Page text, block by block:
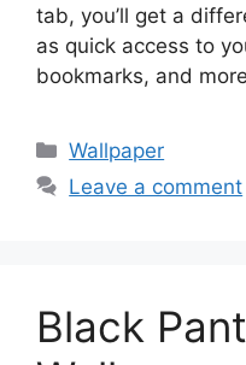
tab, you’ll get a
as quick access to
bookmarks, and
Categories
Wallpaper
Leave a comment
Black